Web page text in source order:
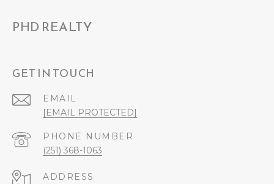
PHD REALTY
GET IN TOUCH
EMAIL
[EMAIL PROTECTED]
PHONE NUMBER
(251) 368-1063
ADDRESS